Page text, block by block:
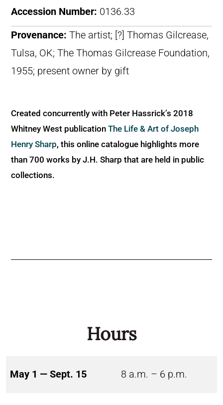
Accession Number: 0136.33
Provenance: The artist; [?] Thomas Gilcrease,
Tulsa, OK; The Thomas Gilcrease Foundation,
1955; present owner by gift
Created concurrently with Peter Hassrick’s 2018
Whitney West publication The Life & Art of Joseph
Henry Sharp, this online catalogue highlights more
than 700 works by J.H. Sharp that are held in public
collections.
Hours
May 1 — Sept. 15 8 a.m. – 6 p.m.